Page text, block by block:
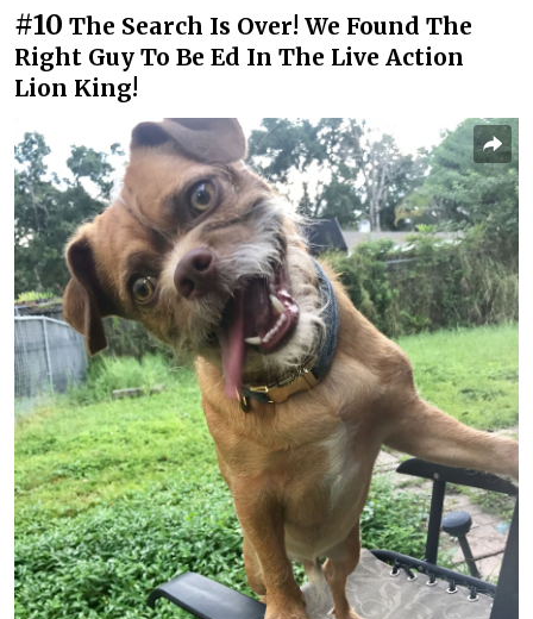
#10 The Search Is Over! We Found The
Right Guy To Be Ed In The Live Action
Lion King!